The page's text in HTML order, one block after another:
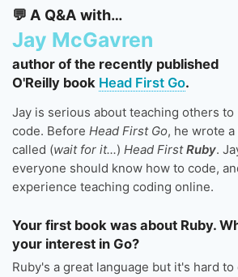
💬 A Q&A with…
Jay McGavren
author of the recently published
O'Reilly book Head First Go.
Jay is serious about teaching others to
code. Before Head First Go, he wrote
called (wait for it...) Head FirstRuby.
everyone should know how to code,
experience teaching coding online.
Your first book was about Ruby.
your interest in Go?
Ruby's a great language but it's hard